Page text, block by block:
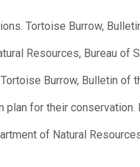
Tortoise Burrow,
Resources, Bureau of
Burrow, Bulletin of
for their conservation.
of Natural